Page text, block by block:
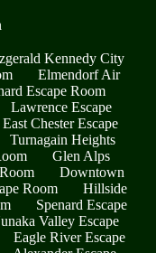
Kennedy City
Elmendorf Air
Escape Room
Lawrence Escape
East Chester Escape
Turnagain Heights
Glen Alps
Downtown
Room
Hillside
Spenard Escape
Valley Escape
Eagle River Escape